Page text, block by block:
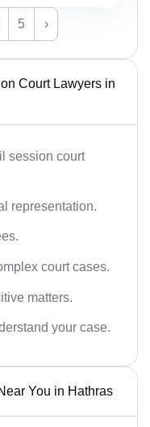
5 ›
Court Lawyers in
session court
representation.
court cases.
matters.
your case.
You in Hathras